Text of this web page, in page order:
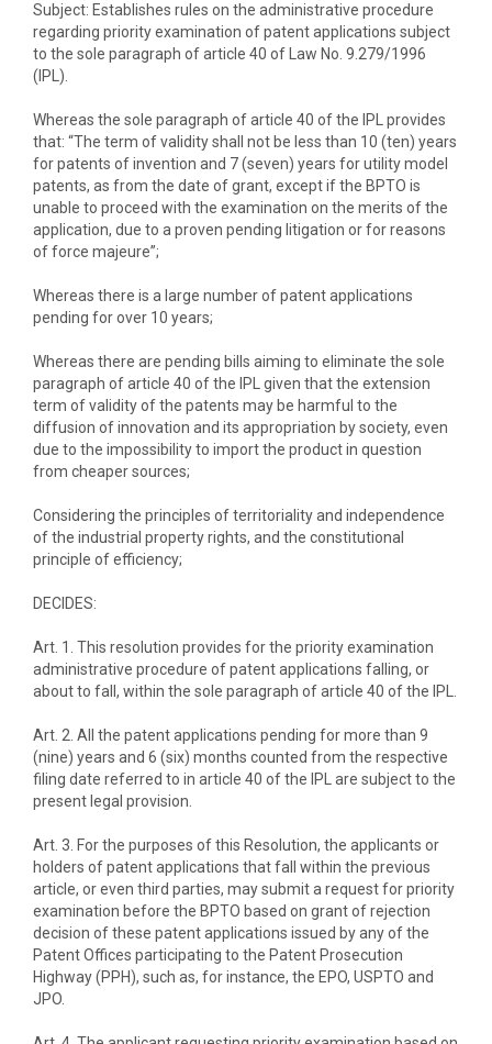
Subject: Establishes rules on the administrative procedure
regarding priority examination of patent applications subject
to the sole paragraph of article 40 of Law No. 9.279/1996
(IPL).
Whereas the sole paragraph of article 40 of the IPL provides
that: “The term of validity shall not be less than 10 (ten) years
for patents of invention and 7 (seven) years for utility model
patents, as from the date of grant, except if the BPTO is
unable to proceed with the examination on the merits of the
application, due to a proven pending litigation or for reasons
of force majeure”;
Whereas there is a large number of patent applications
pending for over 10 years;
Whereas there are pending bills aiming to eliminate the sole
paragraph of article 40 of the IPL given that the extension
term of validity of the patents may be harmful to the
diffusion of innovation and its appropriation by society, even
due to the impossibility to import the product in question
from cheaper sources;
Considering the principles of territoriality and independence
of the industrial property rights, and the constitutional
principle of efficiency;
DECIDES:
Art. 1. This resolution provides for the priority examination
administrative procedure of patent applications falling, or
about to fall, within the sole paragraph of article 40 of the IPL.
Art. 2. All the patent applications pending for more than 9
(nine) years and 6 (six) months counted from the respective
filing date referred to in article 40 of the IPL are subject to the
present legal provision.
Art. 3. For the purposes of this Resolution, the applicants or
holders of patent applications that fall within the previous
article, or even third parties, may submit a request for priority
examination before the BPTO based on grant of rejection
decision of these patent applications issued by any of the
Patent Offices participating to the Patent Prosecution
Highway (PPH), such as, for instance, the EPO, USPTO and
JPO.